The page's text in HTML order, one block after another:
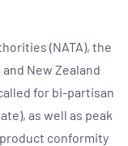
(NATA), the
New Zealand
called for bi-partisan
as well as peak
conformity